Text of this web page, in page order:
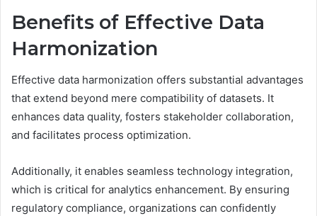
Benefits of Effective Data
Harmonization
Effective data harmonization offers substantial advantages
that extend beyond mere compatibility of datasets. It
enhances data quality, fosters stakeholder collaboration,
and facilitates process optimization.
Additionally, it enables seamless technology integration,
which is critical for analytics enhancement. By ensuring
regulatory compliance, organizations can confidently